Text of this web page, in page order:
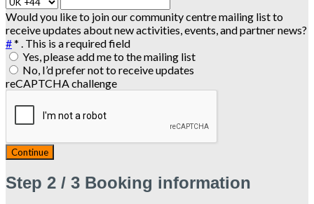
Would you like to join our community centre mailing list to
receive updates about new activities, events, and partner news?
#* . This is a required field
Yes, please add me to the mailing list
No, I’d prefer not to receive updates
reCAPTCHA challenge
Continue
Step 2 / 3 Booking information